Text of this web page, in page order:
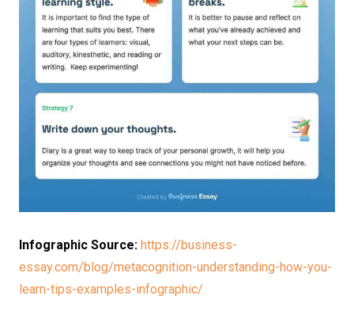
Infographic Source: https://business-
essay.com/blog/metacognition-understanding-how-you-
learn-tips-examples-infographic/